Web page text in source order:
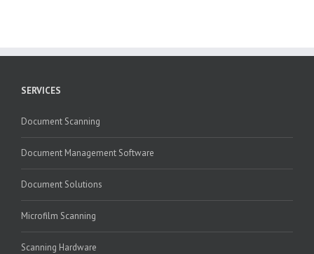
SERVICES
Document Scanning
Document Management Software
Document Solutions
Microfilm Scanning
Scanning Hardware